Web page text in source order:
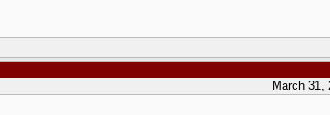
March 31,